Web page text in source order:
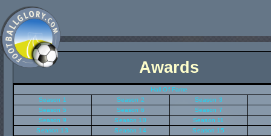
Awards
Hall Of Fame
Season 1
Season 2
Season 3
Season 5
Season 6
Season 7
Season 9
Season 10 Season 11
Season 13
Season 14 Season 15